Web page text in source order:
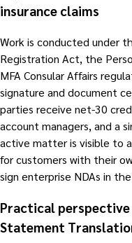
insurance claims
Work is conducted under
Registration Act, the
MFA Consular Affairs
signature and document
parties receive net-30
account managers, and a
active matter is visible to
for customers with their
sign enterprise NDAs in
Practical
Statement